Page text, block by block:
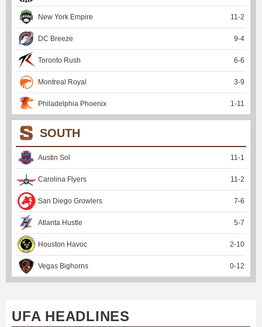
New York Empire 11 -2
DC Breeze 9-4
Toronto Rush 6-6
Montreal Royal 3-9
Philadelphia Phoenix 1 -11
SOUTH
Austin Sol 11 -1
Carolina Flyers 11 -2
San Diego Growlers 7-6
Atlanta Hustle 5-7
Houston Havoc 2-10
Vegas Bighorns 0-12
UFA HEADLINES